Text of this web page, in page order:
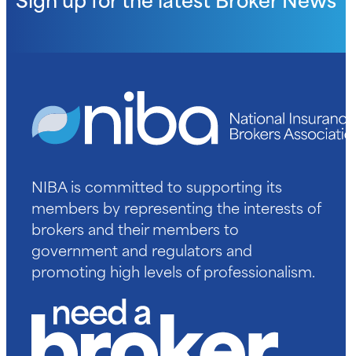
NIBA is committed to supporting its
members by representing the interests of
brokers and their members to
government and regulators and
promoting high levels of professionalism.